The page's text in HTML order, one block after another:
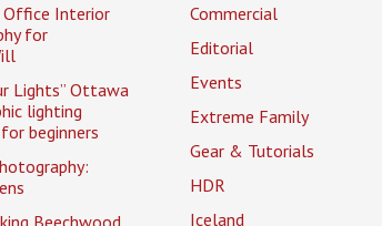
Office Interior
for
Lights” Ottawa
lighting
beginners
Beechwood
Commercial
Editorial
Events
Extreme Family
Gear & Tutorials
HDR
Iceland